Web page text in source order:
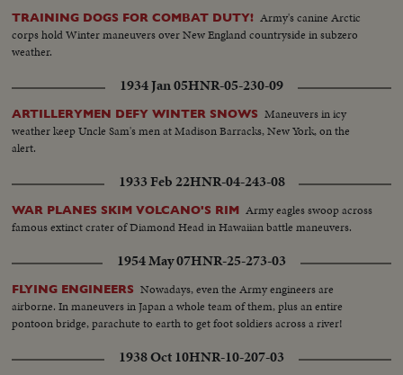
TRAINING DOGS FOR COMBAT DUTY! Army's canine Arctic
corps hold Winter maneuvers over New England countryside in subzero
weather.
1934 Jan 05HNR-05-230-09
ARTILLERYMEN DEFY WINTER SNOWS Maneuvers in icy
weather keep Uncle Sam's men at Madison Barracks, New York, on the
alert.
1933 Feb 22HNR-04-243-08
WAR PLANES SKIM VOLCANO'S RIM Army eagles swoop across
famous extinct crater of Diamond Head in Hawaiian battle maneuvers.
1954 May 07HNR-25-273-03
FLYING ENGINEERS Nowadays, even the Army engineers are
airborne. In maneuvers in Japan a whole team of them, plus an entire
pontoon bridge, parachute to earth to get foot soldiers across a river!
1938 Oct 10HNR-10-207-03